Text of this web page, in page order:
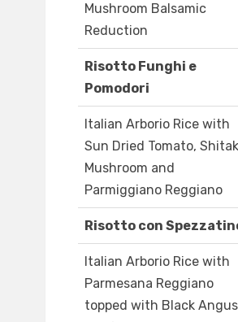
Mushroom Balsamic
Reduction
Risotto Funghi e
Pomodori
Italian Arborio Rice with
Sun Dried Tomato,
Mushroom and
Parmiggiano Reggiano
Risotto con
Italian Arborio Rice with
Parmesana Reggiano
topped with Black Angus